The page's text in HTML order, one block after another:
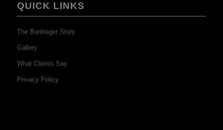
QUICK LINKS
The Bontrager Story
Gallery
What Clients Say
Privacy Policy